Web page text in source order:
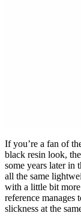
If you’re a fan of
black resin look,
some years later in
all the same
with a little bit
reference manages
slickness at the